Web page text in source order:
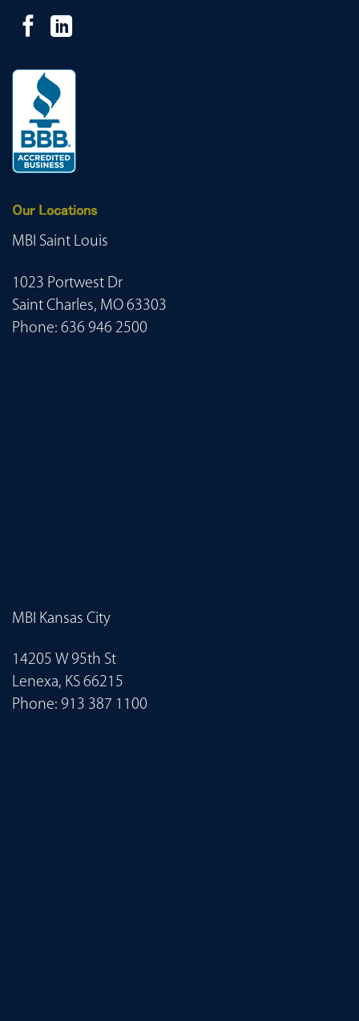
Our Locations
MBI Saint Louis
1023 Portwest Dr
Saint Charles, MO 63303
Phone: 636 946 2500
MBI Kansas City
14205 W 95th St
Lenexa, KS 66215
Phone: 913 387 1100